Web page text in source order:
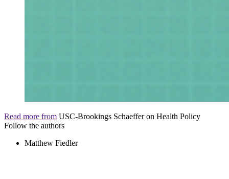
Read more from USC-Brookings Schaeffer on Health Policy
Follow the authors
Matthew Fiedler